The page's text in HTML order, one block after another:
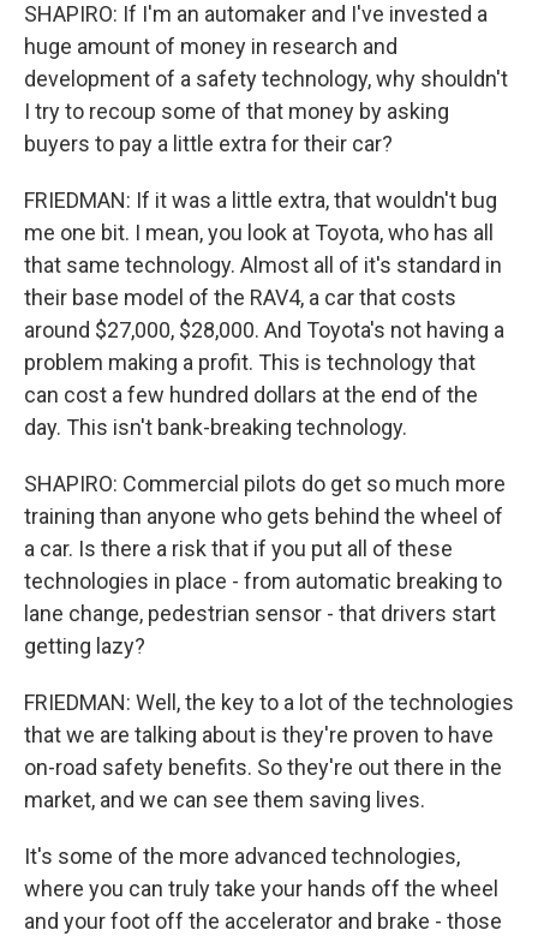
SHAPIRO: If I'm an automaker and I've invested a
huge amount of money in research and
development of a safety technology, why shouldn't
I try to recoup some of that money by asking
buyers to pay a little extra for their car?
FRIEDMAN: If it was a little extra, that wouldn't bug
me one bit. I mean, you look at Toyota, who has all
that same technology. Almost all of it's standard in
their base model of the RAV4, a car that costs
around $27,000, $28,000. And Toyota's not having a
problem making a profit. This is technology that
can cost a few hundred dollars at the end of the
day. This isn't bank-breaking technology.
SHAPIRO: Commercial pilots do get so much more
training than anyone who gets behind the wheel of
a car. Is there a risk that if you put all of these
technologies in place - from automatic breaking to
lane change, pedestrian sensor - that drivers start
getting lazy?
FRIEDMAN: Well, the key to a lot of the technologies
that we are talking about is they're proven to have
on-road safety benefits. So they're out there in the
market, and we can see them saving lives.
It's some of the more advanced technologies,
where you can truly take your hands off the wheel
and your foot off the accelerator and brake - those